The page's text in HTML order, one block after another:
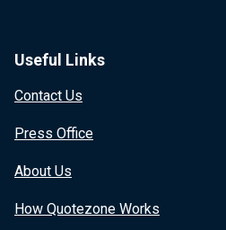
Useful Links
Contact Us
Press Office
About Us
How Quotezone Works